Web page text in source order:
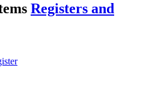
Registers and